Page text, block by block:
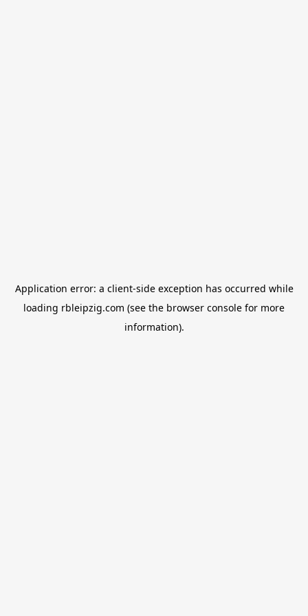
Application error: a client-side exception has occurred while
loading rbleipzig.com (see the browser console for more
information).